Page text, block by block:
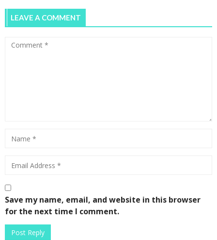
LEAVE A COMMENT
Save my name, email, and website in this browser
for the next time I comment.